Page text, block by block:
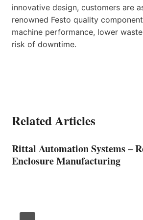
innovative design, customers are
renowned Festo quality
machine performance, lower
risk of downtime.
Related Articles
Rittal Automation Systems –
Enclosure Manufacturing